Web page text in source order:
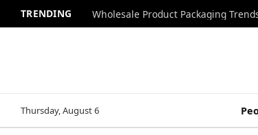
TRENDING Wholesale Product Packaging
Thursday, August 6